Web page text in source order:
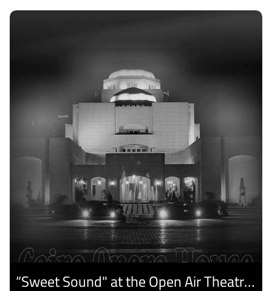
Discover
“Sweet Sound" at the Open Air Theatre and Medhat Saleh Captivates Alexandria Audiences.